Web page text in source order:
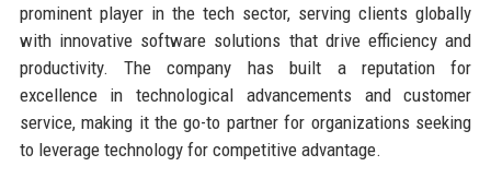
prominent player in the tech sector, serving clients globally
with innovative software solutions that drive efficiency and
productivity. The company has built a reputation for
excellence in technological advancements and customer
service, making it the go-to partner for organizations seeking
to leverage technology for competitive advantage.